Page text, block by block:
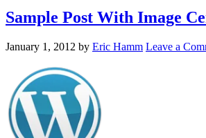
Sample Post With Image
January 1, 2012 by Eric Hamm Leave a